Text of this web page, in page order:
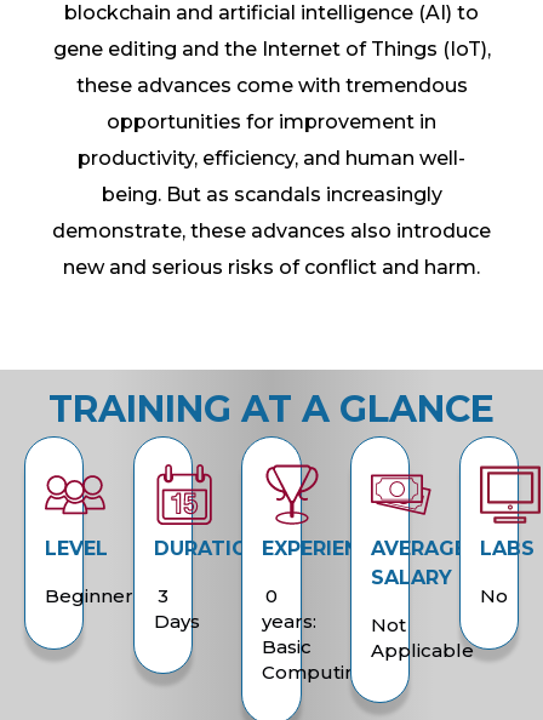
blockchain and artificial intelligence (AI) to
gene editing and the Internet of Things (IoT),
these advances come with tremendous
opportunities for improvement in
productivity, efficiency, and human well-
being. But as scandals increasingly
demonstrate, these advances also introduce
new and serious risks of conflict and harm.
TRAINING AT A GLANCE
LEVEL
Beginner
DURATION
3
Days
EXPERIENCE
0
years:
Basic
Computing
AVERAGE
SALARY
Not
Applicable
LABS
No